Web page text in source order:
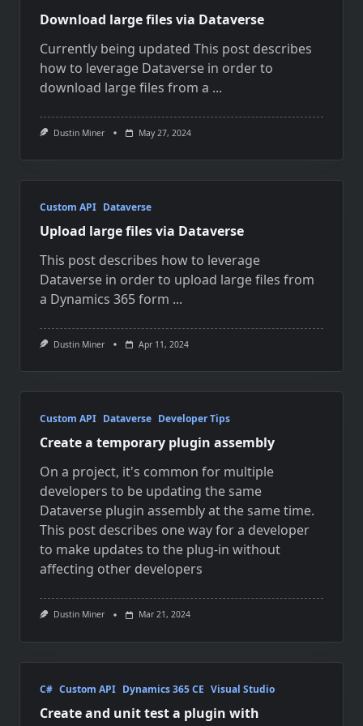
Download large files via Dataverse
Currently being updated This post describes
how to leverage Dataverse in order to
download large files from a ...
Dustin Miner May 27, 2024
Custom API Dataverse
Upload large files via Dataverse
This post describes how to leverage
Dataverse in order to upload large files from
a Dynamics 365 form ...
Dustin Miner Apr 11, 2024
Custom API Dataverse Developer Tips
Create a temporary plugin assembly
On a project, it's common for multiple
developers to be updating the same
Dataverse plugin assembly at the same time.
This post describes one way for a developer
to make updates to the plug-in without
affecting other developers
Dustin Miner Mar 21, 2024
C# Custom API Dynamics 365 CE Visual Studio
Create and unit test a plugin with